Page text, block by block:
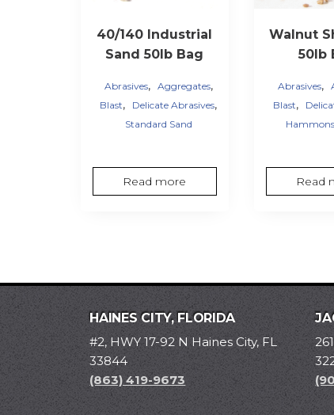
40/140 Industrial
Sand 50lb Bag
Abrasives, Aggregates,
Blast, Delicate Abrasives,
Standard Sand
Read more
Walnut
50lb
Abrasives,
Blast,
Read
HAINES CITY, FLORIDA
#2, HWY 17-92 N Haines City, FL
33844
(863) 419-9673